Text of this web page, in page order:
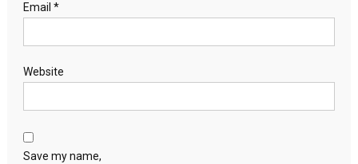
Email *
Website
Save my name,